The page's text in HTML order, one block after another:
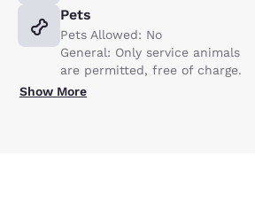
Pets
Pets Allowed: No
General: Only service animals
are permitted, free of charge.
Show More